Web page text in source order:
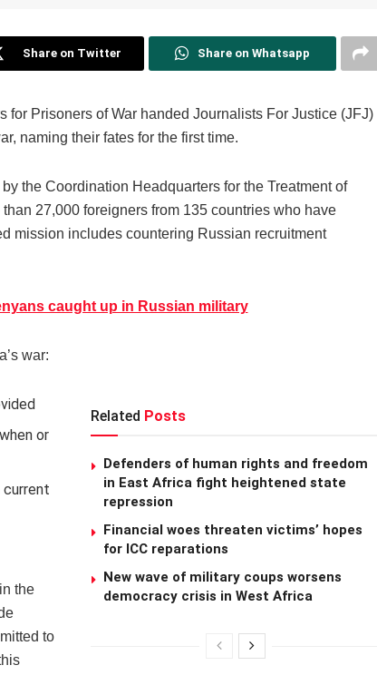
Share on Twitter Share on Whatsapp
for Prisoners of War handed Journalists For Justice (JFJ)
naming their fates for the first time.
the Coordination Headquarters for the Treatment of
27,000 foreigners from 135 countries who have
mission includes countering Russian recruitment
caught up in Russian military
war:
Related Posts
Defenders of human rights and freedom
in East Africa fight heightened state
repression
Financial woes threaten victims’ hopes
for ICC reparations
New wave of military coups worsens
democracy crisis in West Africa
or
current
the
to